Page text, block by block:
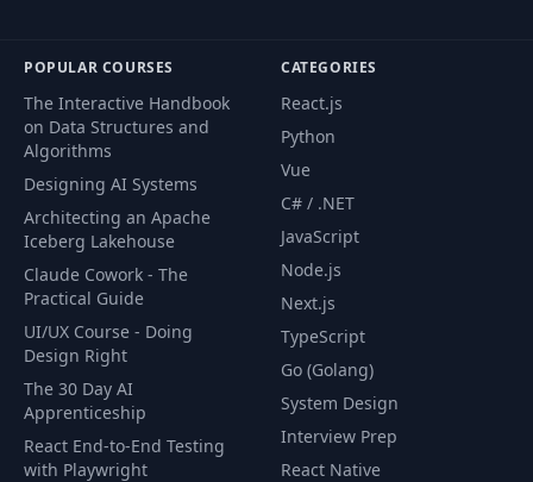
POPULAR COURSES
The Interactive Handbook
on Data Structures and
Algorithms
Designing AI Systems
Architecting an Apache
Iceberg Lakehouse
Claude Cowork - The
Practical Guide
UI/UX Course - Doing
Design Right
The 30 Day AI
Apprenticeship
React End-to-End Testing
with Playwright
CATEGORIES
React.js
Python
Vue
C# / .NET
JavaScript
Node.js
Next.js
TypeScript
Go (Golang)
System Design
Interview Prep
React Native